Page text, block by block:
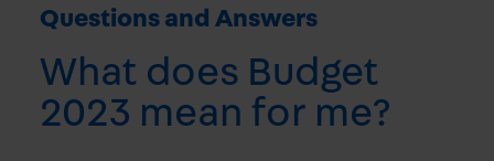
Questions and Answers
What does Budget
2023 mean for me?